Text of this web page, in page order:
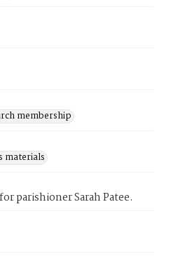
membership
materials
parishioner Sarah Patee.